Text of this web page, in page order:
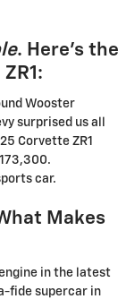
. Here’s the
Wooster
surprised us all
Corvette ZR1
car.
Makes
in the latest
fide supercar in